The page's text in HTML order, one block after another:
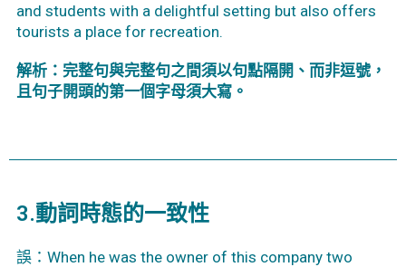
and students with a delightful setting but also offers
tourists a place for recreation.
解析：完整句與完整句之間須以句點隔開、而非逗號，
且句子開頭的第一個字母須大寫。
3.動詞時態的一致性
誤：When he was the owner of this company two